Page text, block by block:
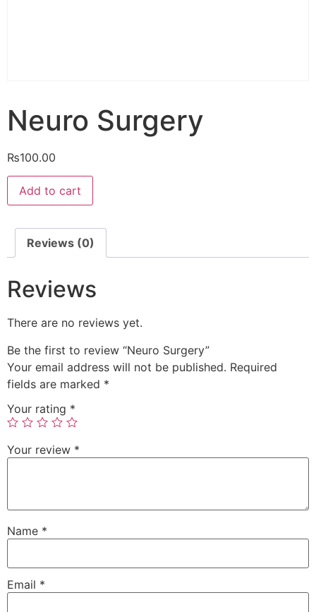
Neuro Surgery
₨100.00
Neuro
Surgery
quantity
Add to cart
Reviews (0)
Reviews
There are no reviews yet.
Be the first to review “Neuro Surgery”
Your email address will not be published. Required
fields are marked *
Your rating *
Your review *
Name *
Email *